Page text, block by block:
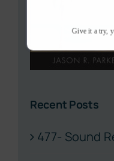
Recent Posts
477- Sound
Give it a try,